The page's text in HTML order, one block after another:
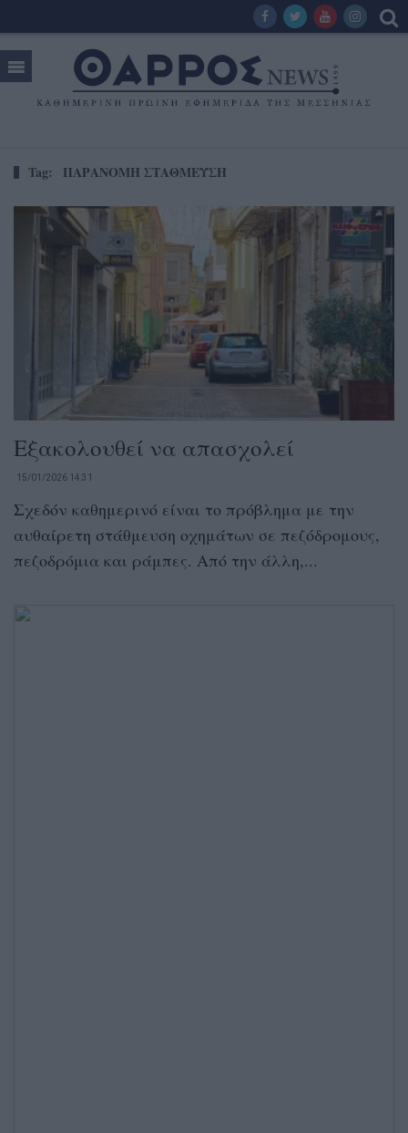
Tag: ΠΑΡΑΝΟΜΗ ΣΤΑΘΜΕΥΣΗ
Εξακολουθεί να απασχολεί
15/01/2026 14:31
Σχεδόν καθημερινό είναι το πρόβλημα με την
αυθαίρετη στάθμευση οχημάτων σε πεζόδρομους,
πεζοδρόμια και ράμπες. Από την άλλη,...